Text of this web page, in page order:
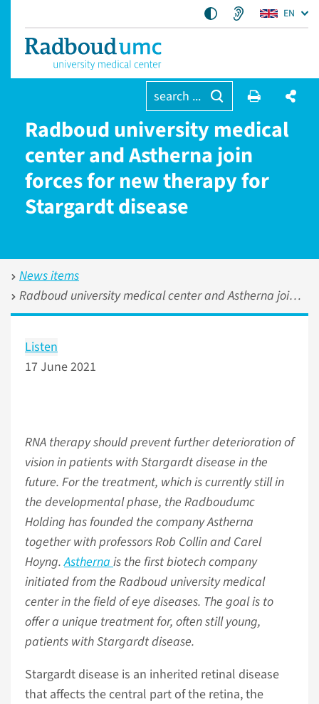
EN
search ...
Radboud university medical
center and Astherna join
forces for new therapy for
Stargardt disease
News items
Radboud university medical center and Astherna join forces for new therapy for Stargardt disease
Listen
17 June 2021
RNA therapy should prevent further deterioration of
vision in patients with Stargardt disease in the
future. For the treatment, which is currently still in
the developmental phase, the Radboudumc
Holding has founded the company Astherna
together with professors Rob Collin and Carel
Hoyng.Asthernais the first biotech company
initiated from the Radboud university medical
center in the field of eye diseases. The goal is to
offer a unique treatment for, often still young,
patients with Stargardt disease.
Stargardt disease is an inherited retinal disease
that affects the central part of the retina, the